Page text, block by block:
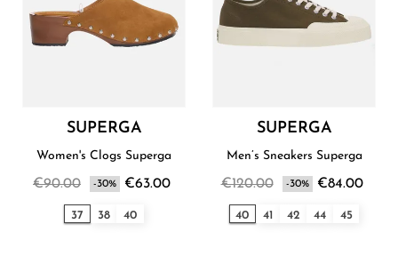
SUPERGA
Women's Clogs Superga
€90.00 -30% €63.00
37 38 40
SUPERGA
Men’s Sneakers Superga
€120.00 -30% €84.00
40 41 42 44 45